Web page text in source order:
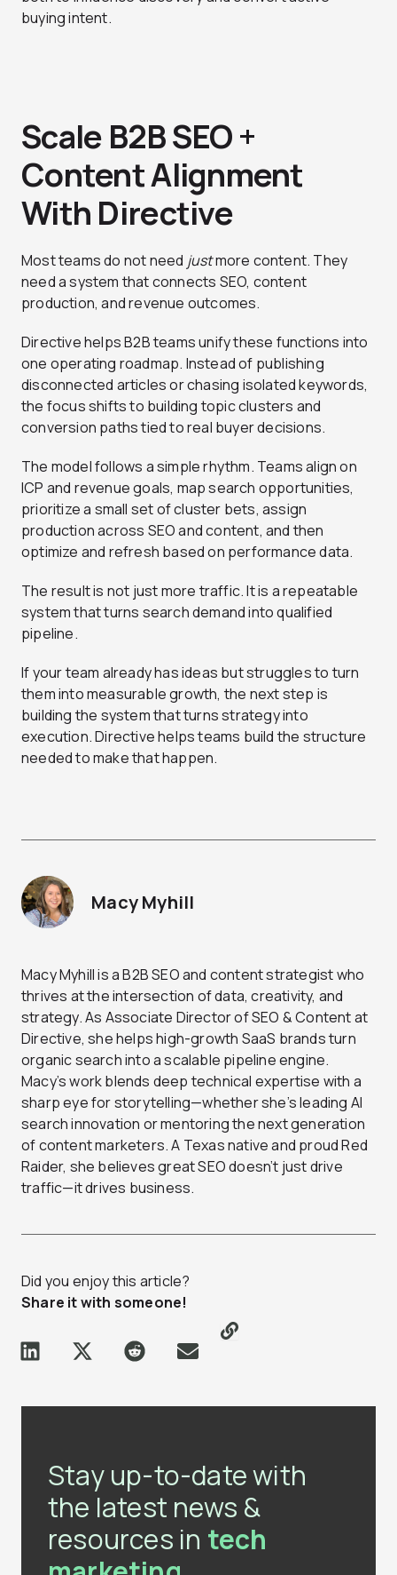
buying intent.
Scale B2B SEO +
Content Alignment
With Directive
Most teams do not need justmore content. They
need a system that connects SEO, content
production, and revenue outcomes.
Directive helps B2B teams unify these functions into
one operating roadmap. Instead of publishing
disconnected articles or chasing isolated keywords,
the focus shifts to building topic clusters and
conversion paths tied to real buyer decisions.
The model follows a simple rhythm. Teams align on
ICP and revenue goals, map search opportunities,
prioritize a small set of cluster bets, assign
production across SEO and content, and then
optimize and refresh based on performance data.
The result is not just more traffic. It is a repeatable
system that turns search demand into qualified
pipeline.
If your team already has ideas but struggles to turn
them into measurable growth, the next step is
building the system that turns strategy into
execution. Directive helps teams build the structure
needed to make that happen.
Macy Myhill
Macy Myhill is a B2B SEO and content strategist who
thrives at the intersection of data, creativity, and
strategy. As Associate Director of SEO & Content at
Directive, she helps high-growth SaaS brands turn
organic search into a scalable pipeline engine.
Macy’s work blends deep technical expertise with a
sharp eye for storytelling—whether she’s leading AI
search innovation or mentoring the next generation
of content marketers. A Texas native and proud Red
Raider, she believes great SEO doesn’t just drive
traffic—it drives business.
Did you enjoy this article?
Share it with someone!
Stay up-to-date with
the latest news &
resources in tech